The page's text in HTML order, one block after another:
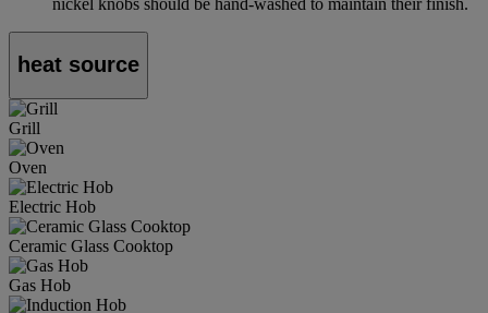
heat source
Grill
Oven
Electric Hob
Ceramic Glass Cooktop
Gas Hob